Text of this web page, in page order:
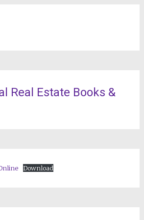
Real Estate Books &
Download